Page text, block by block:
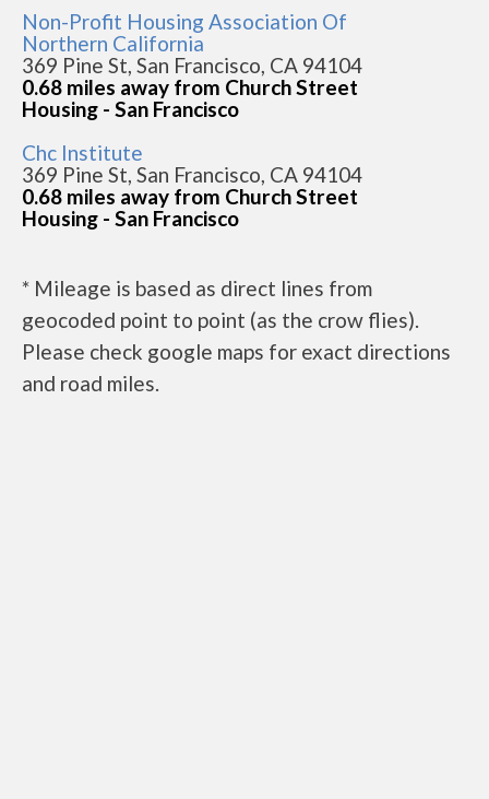
Non-Profit Housing Association Of
Northern California
369 Pine St, San Francisco, CA 94104
0.68 miles away from Church Street
Housing - San Francisco
Chc Institute
369 Pine St, San Francisco, CA 94104
0.68 miles away from Church Street
Housing - San Francisco
* Mileage is based as direct lines from
geocoded point to point (as the crow flies).
Please check google maps for exact directions
and road miles.